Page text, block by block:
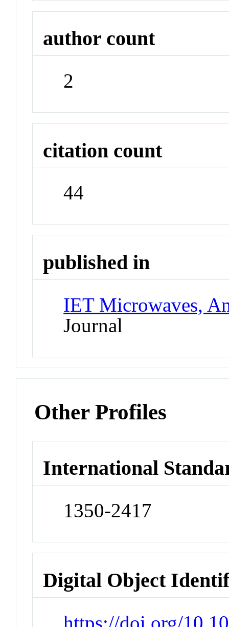
author count
2
citation count
44
published in
IET Microwaves,
Journal
Other Profiles
International
1350-2417
Digital Object
https://doi.org/